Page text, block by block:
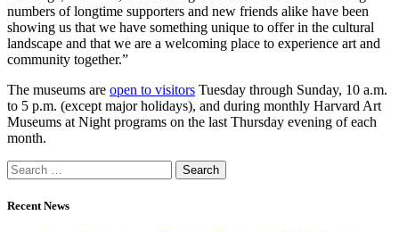
numbers of longtime supporters and new friends alike have been
showing us that we have something unique to offer in the cultural
landscape and that we are a welcoming place to experience art and
community together.”
The museums are open to visitors Tuesday through Sunday, 10 a.m.
to 5 p.m. (except major holidays), and during monthly Harvard Art
Museums at Night programs on the last Thursday evening of each
month.
Recent News